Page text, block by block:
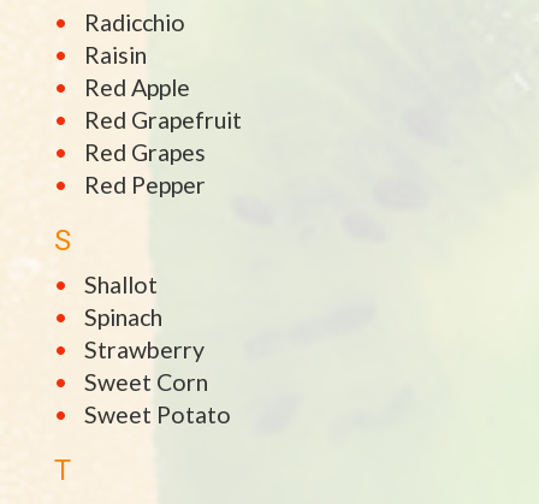
Radicchio
Raisin
Red Apple
Red Grapefruit
Red Grapes
Red Pepper
S
Shallot
Spinach
Strawberry
Sweet Corn
Sweet Potato
T